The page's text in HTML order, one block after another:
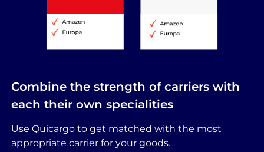
Combine the strength of carriers with
each their own specialities
Use Quicargo to get matched with the most
appropriate carrier for your goods.